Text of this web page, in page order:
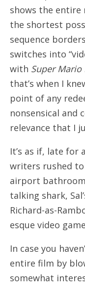
shows the
the shortest
sequence
switches into
with Super Mario
that’s when I
point of any
nonsensical and
relevance that I
It’s as if, late
writers rushed
airport bathroom
talking shark,
Richard-as-
esque video
In case you
entire film by
somewhat